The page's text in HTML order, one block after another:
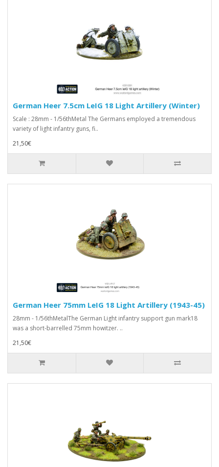
German Heer 7.5cm LeIG 18 Light Artillery (Winter)
Scale : 28mm - 1/56thMetal The Germans employed a tremendous
variety of light infantry guns, fi..
21,50€
German Heer 75mm LeIG 18 Light Artillery (1943-45)
28mm - 1/56thMetalThe German Light infantry support gun mark18
was a short-barrelled 75mm howitzer. ..
21,50€